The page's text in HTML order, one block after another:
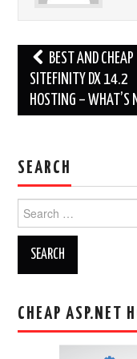
Post
navigation
BEST AND CHEAP
SITEFINITY DX 14.2
HOSTING – WHAT’S
SEARCH
for:
CHEAP ASP.NET